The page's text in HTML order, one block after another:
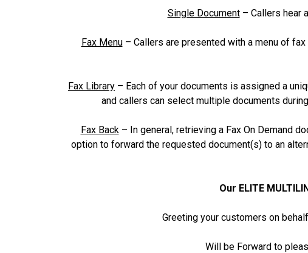
Single Document– Callers hear
Fax Menu– Callers are presented with a menu of
Fax Library – Each of your documents is assigned a
and callers can select multiple documents
Fax Back– In general, retrieving a Fax On Demand
option to forward the requested document(s) to an
Our ELITE
Greeting your customers on
Will be Forward to